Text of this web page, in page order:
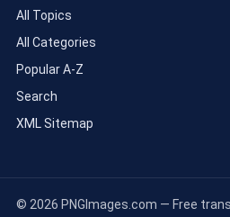
All Topics
All Categories
Popular A-Z
Search
XML Sitemap
© 2026 PNGImages.com — Free